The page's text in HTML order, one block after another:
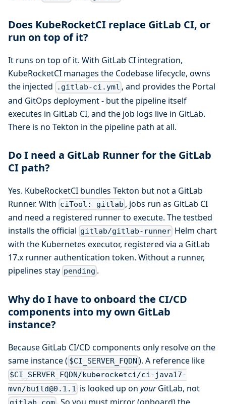
Does KubeRocketCI replace GitLab CI, or
run on top of it?
It runs on top of it. With GitLab CI integration,
KubeRocketCI manages the Codebase lifecycle, owns
the injected
.gitlab-ci.yml , and provides the Portal
and GitOps deployment - but the pipeline itself
executes in GitLab CI, and the job logs live in GitLab.
There is no Tekton in the pipeline path at all.
Do I need a GitLab Runner for the GitLab
CI path?
Yes. KubeRocketCI bundles Tekton but not a GitLab
Runner. With ciTool: gitlab , jobs run as GitLab CI
and need a registered runner to execute. The testbed
installs the official gitlab/gitlab-runner Helm chart
with the Kubernetes executor, registered via a GitLab
17.x runner authentication token. Without a runner,
pipelines stay pending .
Why do I have to onboard the CI/CD
components into my own GitLab
instance?
Because GitLab CI/CD components only resolve on the
same instance ( $CI_SERVER_FQDN ). A reference like
$CI_SERVER_FQDN/kuberocketci/ci-java17-
mvn/build@0.1.1 is looked up onyourGitLab, not